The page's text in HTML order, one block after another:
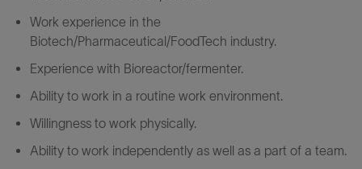
Work experience in the
Biotech/Pharmaceutical/FoodTech industry.
Experience with Bioreactor/fermenter.
Ability to work in a routine work environment.
Willingness to work physically.
Ability to work independently as well as a part of a team.